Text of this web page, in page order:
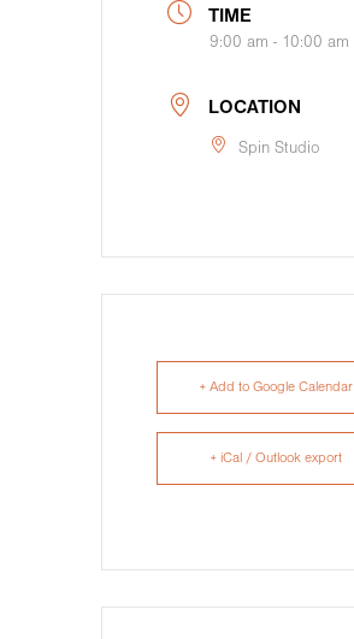
TIME
9:00 am - 10:00 am
LOCATION
Spin Studio
+ Add to Google Calendar
+ iCal / Outlook export